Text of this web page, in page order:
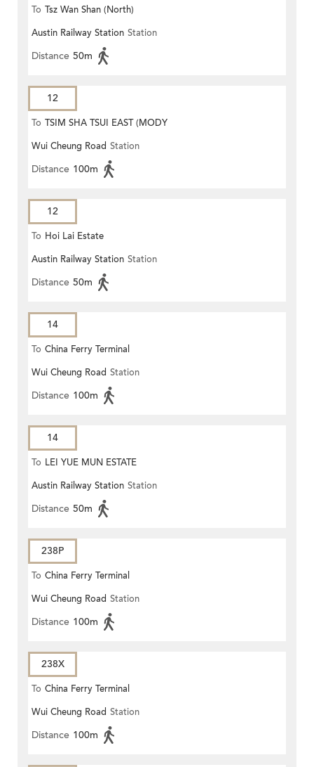
To Tsz Wan Shan (North)
Austin Railway Station Station
Distance 50m
12
To TSIM SHA TSUI EAST (MODY
ROAD)
Wui Cheung Road Station
Distance 100m
12
To Hoi Lai Estate
Austin Railway Station Station
Distance 50m
14
To China Ferry Terminal
Wui Cheung Road Station
Distance 100m
14
To LEI YUE MUN ESTATE
Austin Railway Station Station
Distance 50m
238P
To China Ferry Terminal
Wui Cheung Road Station
Distance 100m
238X
To China Ferry Terminal
Wui Cheung Road Station
Distance 100m